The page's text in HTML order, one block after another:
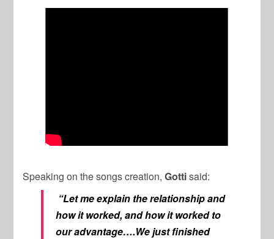
Speaking on the songs creation,Gottisaid:
“Let me explain the relationship and
how it worked, and how it worked to
our advantage….We just finished